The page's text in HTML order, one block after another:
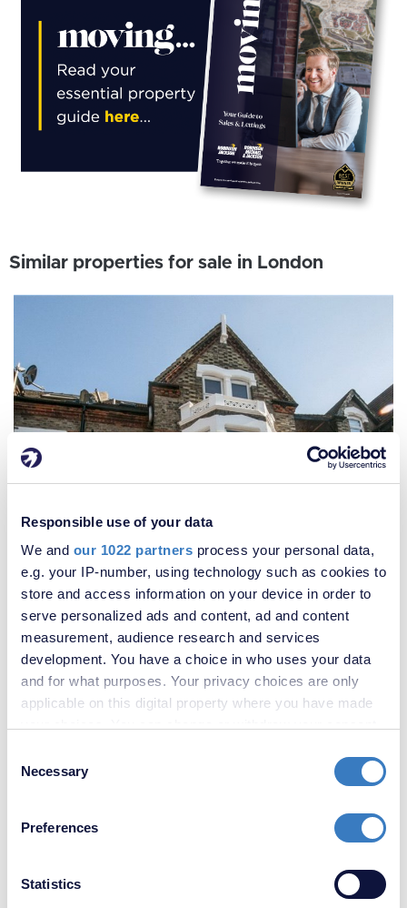
Responsible use of your data
We and our 1022 partners process your personal data,
e.g. your IP-number, using technology such as cookies to
store and access information on your device in order to
serve personalized ads and content, ad and content
measurement, audience research and services
development. You have a choice in who uses your data
and for what purposes. Your privacy choices are only
applicable on this digital property where you have made
the Privacy trigger icon.
Collect information about your geographical
meters
Identify your device by actively scanning it for
Selection
Necessary
Preferences
Statistics
Similar properties for sale in London
£350,000
2 Bedroom House